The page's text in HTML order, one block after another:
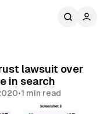
lawsuit over
in search
•1 min read